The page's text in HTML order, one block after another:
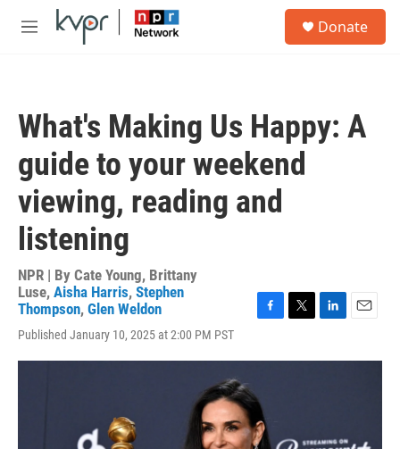
Skip to main content
M
Donate
What's Making Us Happy: A
guide to your weekend
viewing, reading and
listening
NPR | By Cate Young, Brittany
Luse, Aisha Harris, Stephen
Thompson, Glen Weldon
Published January 10, 2025 at 2:00 PM PST
F
c
o
o
k
T
i
L
n
n
E
a